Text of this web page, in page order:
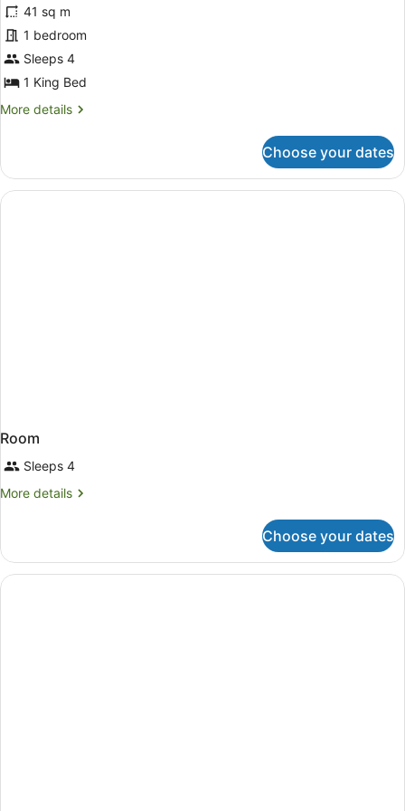
Heritage
Suite
reviews)
41 sq m
1 bedroom
Sleeps 4
1 King Bed
More details
More
Suite
Choose your dates
Room
Sleeps 4
More details
More
Choose your dates